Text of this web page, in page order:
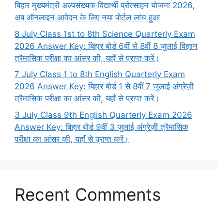
बिहार मुख्यमंत्री अल्पसंख्यक विद्यार्थी प्रोत्साहन योजना 2026,
अब ऑनलाइन आवेदन के लिए नया पोर्टल लांच हुआ
8 July Class 1st to 8th Science Quarterly Exam
2026 Answer Key: बिहार बोर्ड 6वीं से 8वीं 8 जुलाई विज्ञान
त्रैमासिक परीक्षा का आंसर की, यहाँ से प्राप्त करें।
7 July Class 1 to 8th English Quarterly Exam
2026 Answer Key: बिहार बोर्ड 1 से 8वीं 7 जुलाई अंग्रेज़ी
त्रैमासिक परीक्षा का आंसर की, यहाँ से प्राप्त करें।
3 July Class 9th English Quarterly Exam 2026
Answer Key: बिहार बोर्ड 9वीं 3 जुलाई अंग्रेज़ी त्रैमासिक
परीक्षा का आंसर की, यहाँ से प्राप्त करें।
Recent Comments